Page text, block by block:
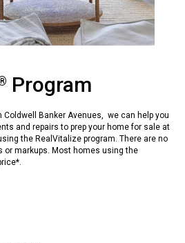
Program
Banker Avenues, we can help you
and repairs to prep your home for sale at
the RealVitalize program. There are no
or markups. Most homes using the